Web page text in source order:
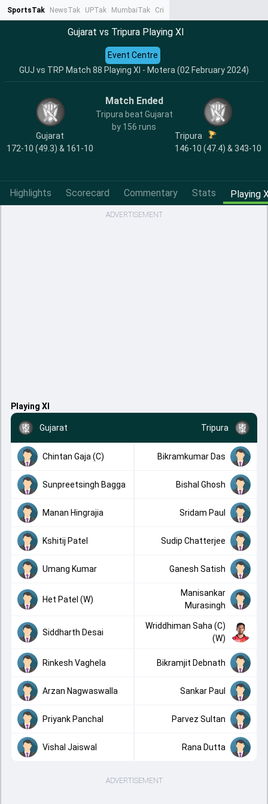
SportsTak NewsTak UPTak MumbaiTak CrimeTak
Gujarat vs Tripura Playing XI
GUJ vs TRP Match 88 Playing XI - Motera (02 February 2024)
Event Centre
Gujarat
172-10 (49.3) & 161-10
Match Ended
Tripura beat Gujarat
by 156 runs
Tripura
146-10 (47.4) & 343-10
Highlights Scorecard Commentary Stats Playing
ADVERTISEMENT
Playing XI
Gujarat Tripura
Chintan Gaja (C) Bikramkumar Das
Sunpreetsingh Bagga Bishal Ghosh
Manan Hingrajia Sridam Paul
Kshitij Patel Sudip Chatterjee
Umang Kumar Ganesh Satish
Het Patel (W)
Manisankar
Murasingh
Siddharth Desai
Wriddhiman Saha (C)
(W)
Rinkesh Vaghela Bikramjit Debnath
Arzan Nagwaswalla Sankar Paul
Priyank Panchal Parvez Sultan
Vishal Jaiswal Rana Dutta
ADVERTISEMENT